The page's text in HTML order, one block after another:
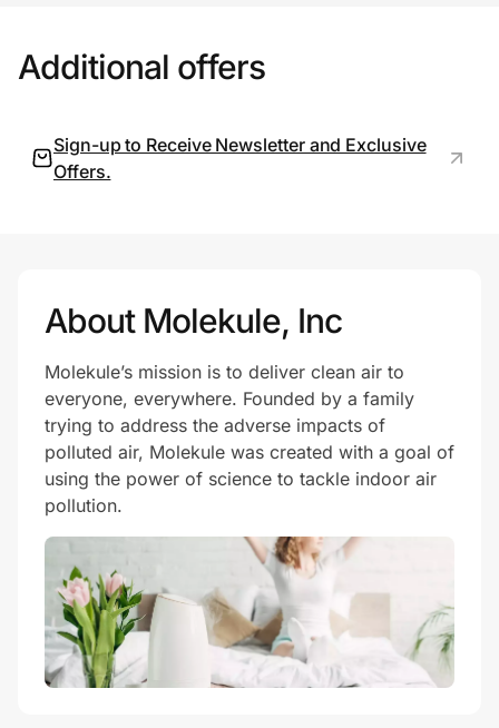
Additional offers
Sign-up to Receive Newsletter and Exclusive
Offers.
About Molekule, Inc
Molekule’s mission is to deliver clean air to
everyone, everywhere. Founded by a family
trying to address the adverse impacts of
polluted air, Molekule was created with a goal of
using the power of science to tackle indoor air
pollution.